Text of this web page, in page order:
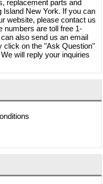
replacement parts and
Island New York. If you can
website, please contact us
numbers are toll free 1-
also send us an email
click on the "Ask Question"
will reply your inquiries